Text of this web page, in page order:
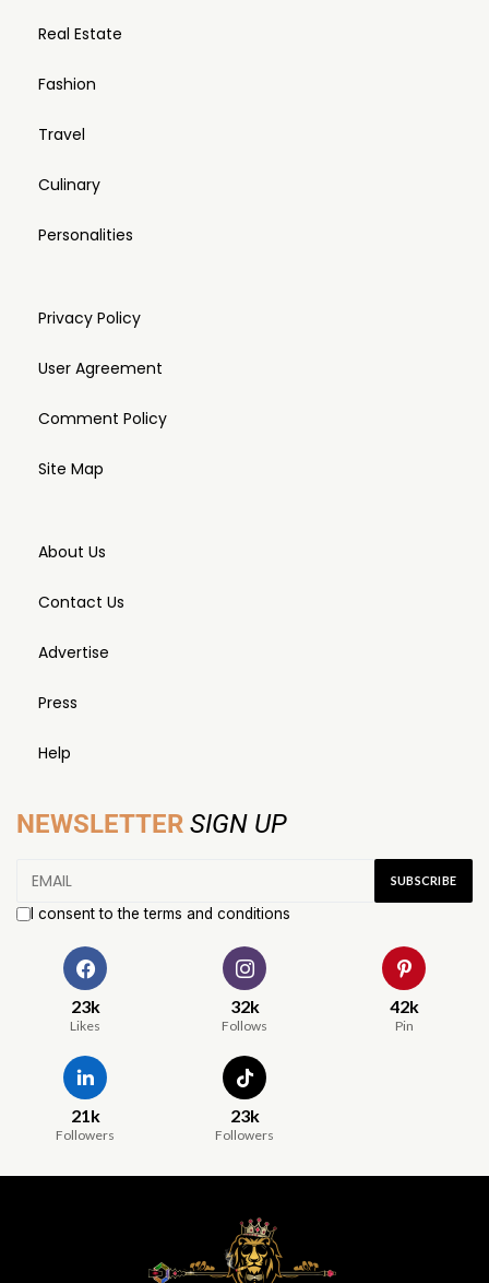
Real Estate
Fashion
Travel
Culinary
Personalities
Privacy Policy
User Agreement
Comment Policy
Site Map
About Us
Contact Us
Advertise
Press
Help
NEWSLETTER SIGN UP
I consent to the terms and conditions
23k
Likes
32k
Follows
42k
Pin
21k
Followers
23k
Followers